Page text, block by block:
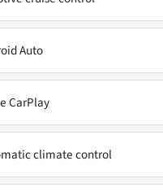
Auto
CarPlay
climate control